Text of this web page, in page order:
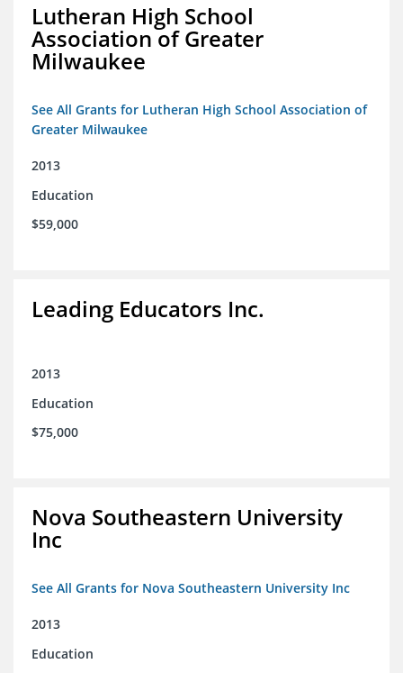
Lutheran High School
Association of Greater
Milwaukee
See All Grants for Lutheran High School Association of
Greater Milwaukee
2013
Education
$59,000
Leading Educators Inc.
2013
Education
$75,000
Nova Southeastern University
Inc
See All Grants for Nova Southeastern University Inc
2013
Education